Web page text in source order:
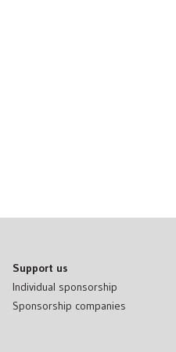
Support us
Individual sponsorship
Sponsorship companies